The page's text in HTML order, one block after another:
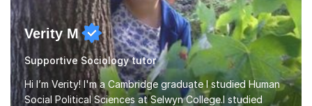
Verity M
Supportive Sociology tutor
Hi I’m Verity! I'm a Cambridge graduate I studied Human
Social Political Sciences at Selwyn College.I studied